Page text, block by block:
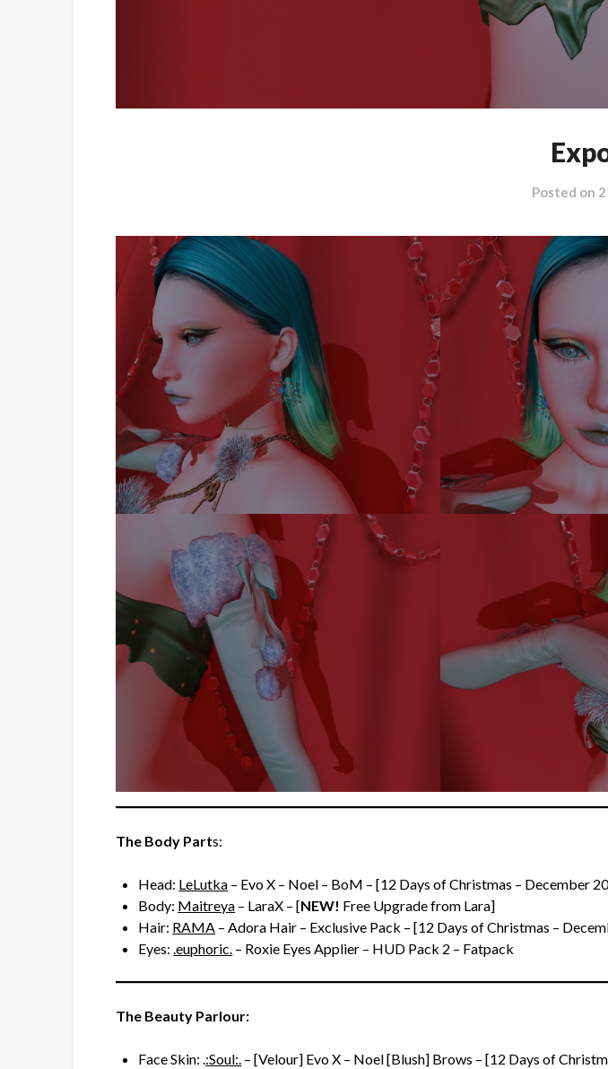
Posted on
The Body Parts:
Head: LeLutka – Evo X – Noel – BoM – [12 Days of Christmas – December
Body: Maitreya – LaraX – [NEW! Free Upgrade from Lara]
Hair: RAMA – Adora Hair – Exclusive Pack – [12 Days of Christmas –
Eyes:.euphoric. – Roxie Eyes Applier – HUD Pack 2 – Fatpack
The Beauty Parlour:
Face Skin: .:Soul:. – [Velour] Evo X – Noel [Blush] Brows – [12 Days of